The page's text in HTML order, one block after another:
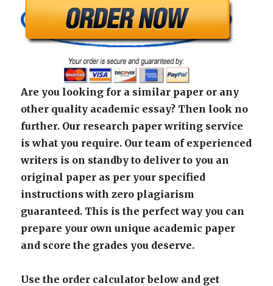
Are you looking for a similar paper or any
other quality academic essay? Then look no
further. Our research paper writing service
is what you require. Our team of experienced
writers is on standby to deliver to you an
original paper as per your specified
instructions with zero plagiarism
guaranteed. This is the perfect way you can
prepare your own unique academic paper
and score the grades you deserve.
Use the order calculator below and get